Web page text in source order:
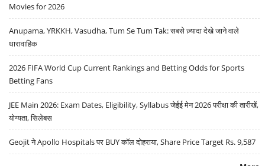
Movies for 2026
Anupama, YRKKH, Vasudha, Tum Se Tum Tak: सबसे ज़्यादा देखे जाने वाले
धारावाहिक
2026 FIFA World Cup Current Rankings and Betting Odds for Sports
Betting Fans
JEE Main 2026: Exam Dates, Eligibility, Syllabus जेईई मेन 2026 परीक्षा की तारीखें,
योग्यता, सिलेबस
Geojit ने Apollo Hospitals पर BUY कॉल दोहराया, Share Price Target Rs. 9,587